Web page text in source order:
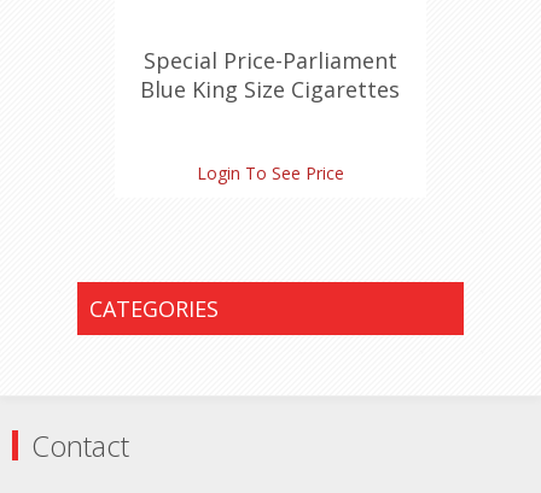
Special Price-Parliament
Blue King Size Cigarettes
Login To See Price
CATEGORIES
Contact